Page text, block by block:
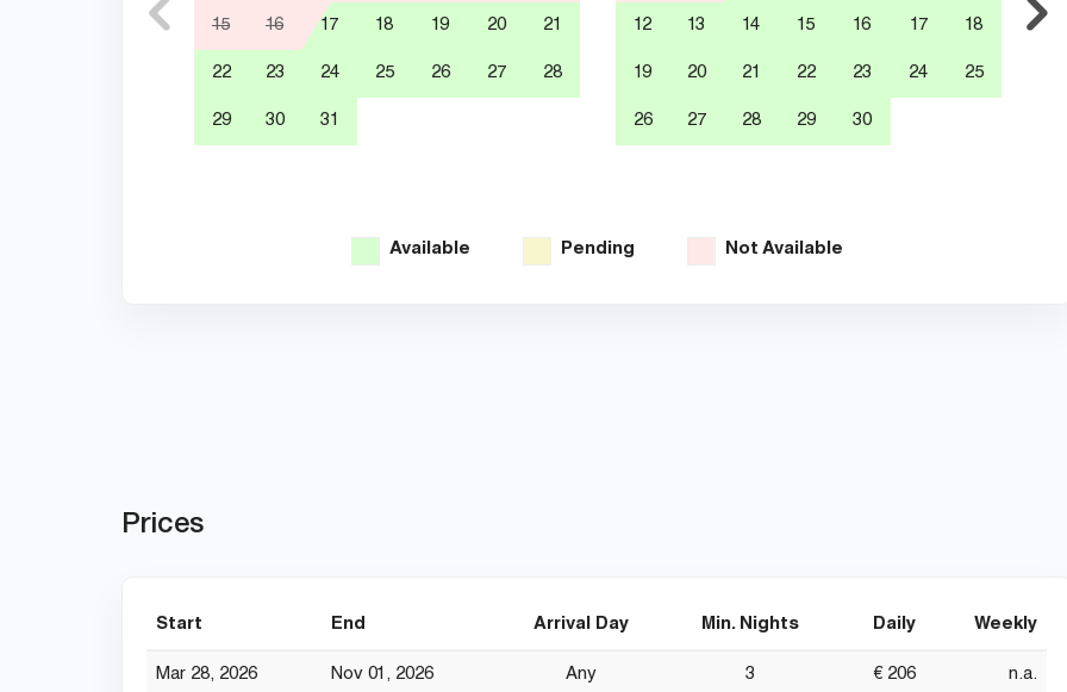
15 16 17 18 19 20 21
22 23 24 25 26 27 28
29 30 31
12 13 14 15 16 17 18
19 20 21 22 23 24 25
26 27 28 29 30
Available Pending Not Available
Prices
Start End Arrival Day Min. Nights Daily Weekly
Mar 28, 2026 Nov 01, 2026 Any 3 € 206 n.a.